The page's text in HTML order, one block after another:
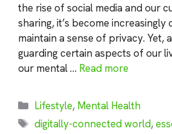
the rise of social media and our
sharing, it’s become increasingly
maintain a sense of privacy. Yet,
guarding certain aspects of our
our mental … Read more
Categories
Lifestyle, Mental Health
Tags
digitally-connected world,